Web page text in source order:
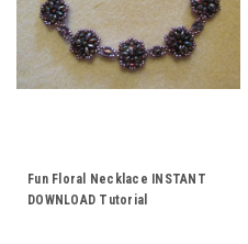
Fun Floral Necklace INSTANT
DOWNLOAD Tutorial